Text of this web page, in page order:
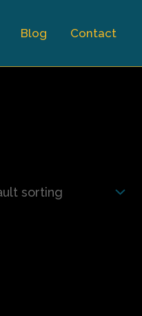
Blog Contact